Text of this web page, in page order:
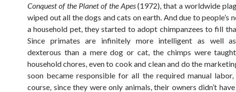
Conquest of the Planet of the Apes(1972), that a worldwide
wiped out all the dogs and cats on earth. And due to people’s
a household pet, they started to adopt chimpanzees to fill
Since primates are infinitely more intelligent as well
dexterous than a mere dog or cat, the chimps were
household chores, even to cook and clean and do the
soon became responsible for all the required manual
course, since they were only animals, their owners didn’t